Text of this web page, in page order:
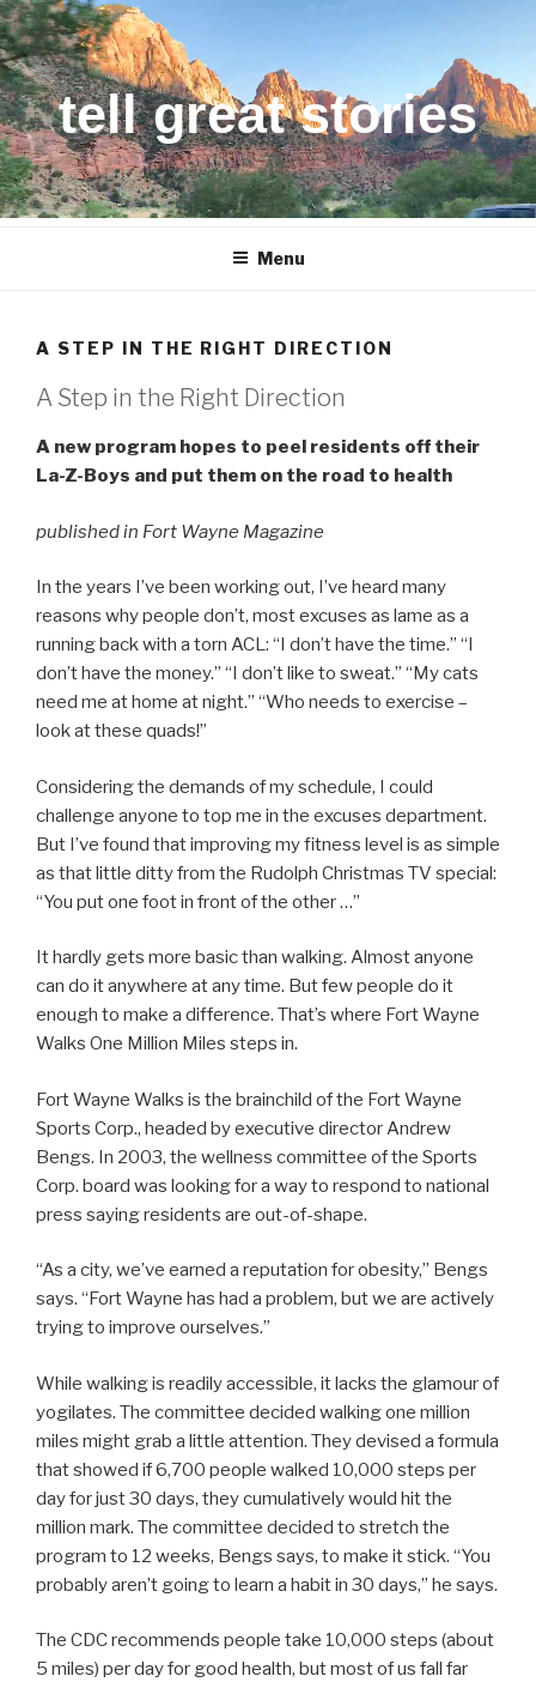
Skip
to
content
tell great stories
Menu
A STEP IN THE RIGHT DIRECTION
A Step in the Right Direction
A new program hopes to peel residents off their
La-Z-Boys and put them on the road to health
published in Fort Wayne Magazine
In the years I’ve been working out, I’ve heard many
reasons why people don’t, most excuses as lame as a
running back with a torn ACL: “I don’t have the time.” “I
don’t have the money.” “I don’t like to sweat.” “My cats
need me at home at night.” “Who needs to exercise –
look at these quads!”
Considering the demands of my schedule, I could
challenge anyone to top me in the excuses department.
But I’ve found that improving my fitness level is as simple
as that little ditty from the Rudolph Christmas TV special:
“You put one foot in front of the other …”
It hardly gets more basic than walking. Almost anyone
can do it anywhere at any time. But few people do it
enough to make a difference. That’s where Fort Wayne
Walks One Million Miles steps in.
Fort Wayne Walks is the brainchild of the Fort Wayne
Sports Corp., headed by executive director Andrew
Bengs. In 2003, the wellness committee of the Sports
Corp. board was looking for a way to respond to national
press saying residents are out-of-shape.
“As a city, we’ve earned a reputation for obesity,” Bengs
says. “Fort Wayne has had a problem, but we are actively
trying to improve ourselves.”
While walking is readily accessible, it lacks the glamour of
yogilates. The committee decided walking one million
miles might grab a little attention. They devised a formula
that showed if 6,700 people walked 10,000 steps per
day for just 30 days, they cumulatively would hit the
million mark. The committee decided to stretch the
program to 12 weeks, Bengs says, to make it stick. “You
probably aren’t going to learn a habit in 30 days,” he says.
The CDC recommends people take 10,000 steps (about
5 miles) per day for good health, but most of us fall far